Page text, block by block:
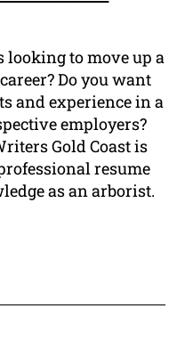
looking to move up a
Do you want
and experience in a
employers?
Gold Coast is
resume
as an arborist.